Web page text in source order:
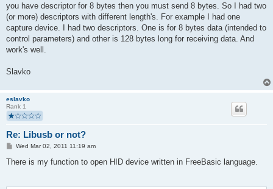
you have descriptor for 8 bytes then you must send 8 bytes. So I had two
(or more) descriptors with different length's. For example I had one
capture device. I had two descriptors. One is for 8 bytes data (intended to
control parameters) and other is 128 bytes long for receiving data. And
work's well.
Slavko
eslavko
Rank 1
Re: Libusb or not?
P
s
Wed Mar 02, 2011 11:19 am
There is my function to open HID device written in FreeBasic language.